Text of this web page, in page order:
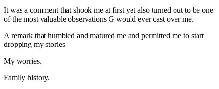
It was a comment that shook me at first yet also turned out to be one
of the most valuable observations G would ever cast over me.
A remark that humbled and matured me and permitted me to start
dropping my stories.
My worries.
Family history.